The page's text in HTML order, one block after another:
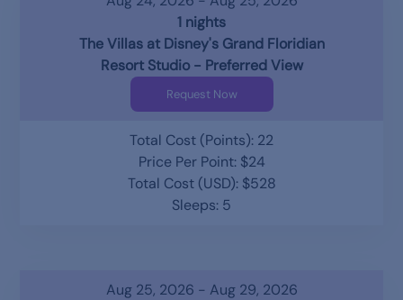
1 nights
The Villas at Disney's Grand Floridian
Resort Studio - Preferred View
Request Now
Total Cost (Points): 22
Price Per Point: $24
Total Cost (USD): $528
Sleeps: 5
Aug 25, 2026 - Aug 29, 2026